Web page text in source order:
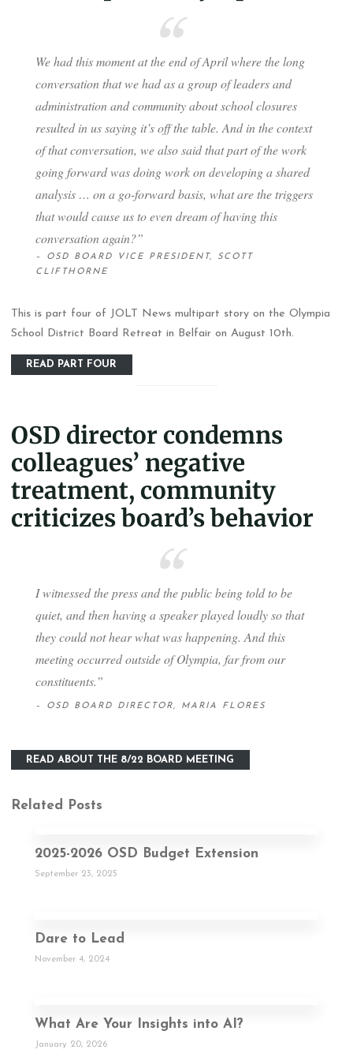
We had this moment at the end of April where the long
conversation that we had as a group of leaders and
administration and community about school closures
resulted in us saying it’s off the table. And in the context
of that conversation, we also said that part of the work
going forward was doing work on developing a shared
analysis … on a go-forward basis, what are the triggers
that would cause us to even dream of having this
conversation again?”
– OSD BOARD VICE PRESIDENT, SCOTT
CLIFTHORNE
This is part four of JOLT News multipart story on the Olympia
School District Board Retreat in Belfair on August 10th.
READ PART FOUR
OSD director condemns
colleagues’ negative
treatment, community
criticizes board’s behavior
I witnessed the press and the public being told to be
quiet, and then having a speaker played loudly so that
they could not hear what was happening. And this
meeting occurred outside of Olympia, far from our
constituents.”
– OSD BOARD DIRECTOR, MARIA FLORES
READ ABOUT THE 8/22 BOARD MEETING
Related Posts
2025-2026 OSD Budget Extension
September 23, 2025
Dare to Lead
November 4, 2024
What Are Your Insights into AI?
January 20, 2026